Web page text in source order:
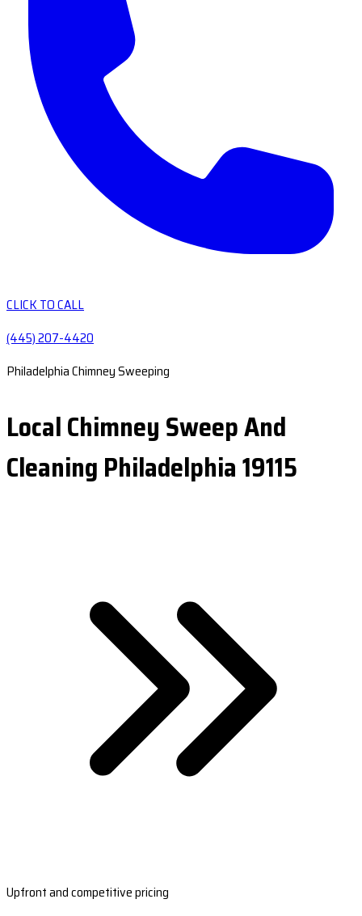
CLICK TO CALL
(445) 207-4420
Philadelphia Chimney Sweeping
Local Chimney Sweep And
Cleaning Philadelphia 19115
Upfront and competitive pricing